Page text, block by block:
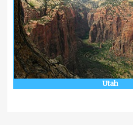
Utah